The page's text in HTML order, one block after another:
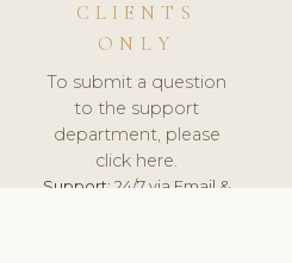
CLIENTS
ONLY
To submit a question
to the support
department, please
click here.
Support:24/7 via Email &